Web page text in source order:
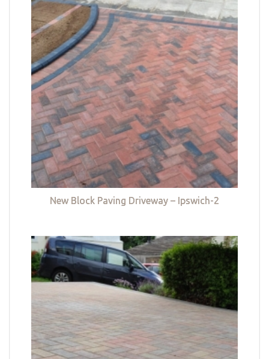
New Block Paving Driveway – Ipswich-2